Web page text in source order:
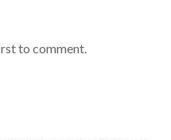
to comment.